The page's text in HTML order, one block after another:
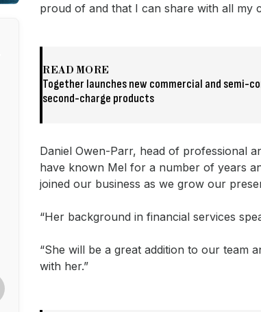
proud of and that I can share with all my
READ MORE
Together launches new commercial and semi-
second-charge products
Daniel Owen-Parr, head of professional
have known Mel for a number of years
joined our business as we grow our
“Her background in financial services
“She will be a great addition to our team
with her.”